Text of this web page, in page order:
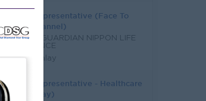
Sales Representative (Face To
Face Channel)
GRAND GUARDIAN NIPPON LIFE
INSURANCE
Mandalay
Sales Representative - Healthcare
(Mandalay)